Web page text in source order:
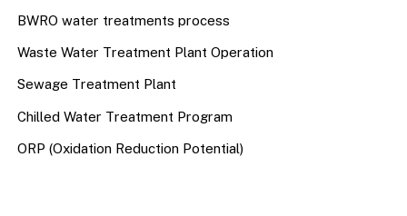
BWRO water treatments process
Waste Water Treatment Plant Operation
Sewage Treatment Plant
Chilled Water Treatment Program
ORP (Oxidation Reduction Potential)